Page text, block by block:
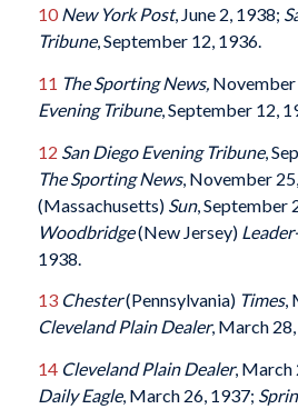
10 New York Post, June 2, 1938;
Tribune, September 12, 1936.
11 The Sporting News,November
Evening Tribune, September 12,
12 San Diego Evening Tribune,
The Sporting News, November
(Massachusetts)Sun, September
Woodbridge(New Jersey)
1938.
13 Chester(Pennsylvania)Times,
Cleveland Plain Dealer, March
14 Cleveland Plain Dealer, March
Daily Eagle, March 26, 1937;